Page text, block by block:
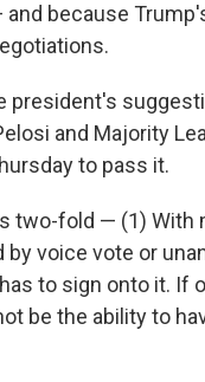
because
president's
and Majority
to pass it.
two-fold — (1)
by voice vote or
to sign onto it.
be the ability to